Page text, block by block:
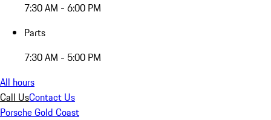
7:30 AM - 6:00 PM
Parts
7:30 AM - 5:00 PM
All hours
Call UsContact Us
Porsche Gold Coast